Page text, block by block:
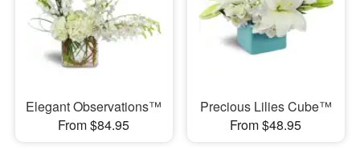
Elegant Observations™
From $84.95
Precious Lilies Cube™
From $48.95